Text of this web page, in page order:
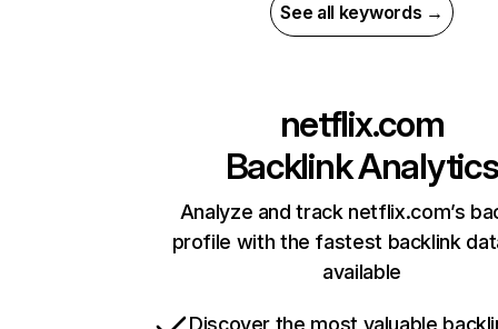
See all keywords →
netflix.com
Backlink Analytics
Analyze and track netflix.com’s
profile with the fastest backlink
available
Discover the most valuable